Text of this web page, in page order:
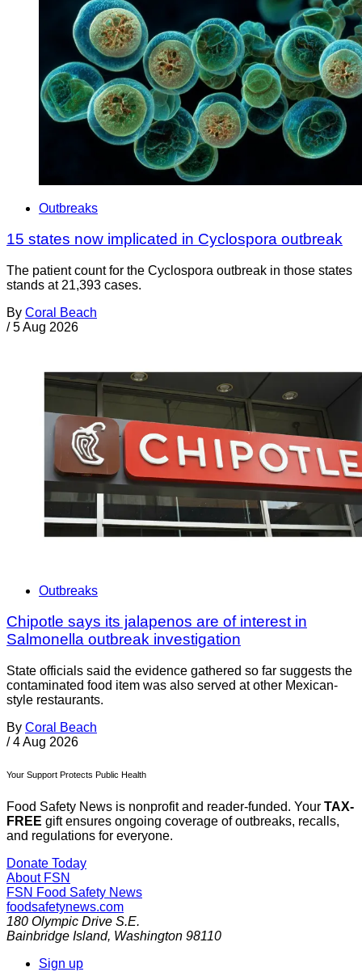
Outbreaks
15 states now implicated in Cyclospora outbreak
The patient count for the Cyclospora outbreak in those states
stands at 21,393 cases.
By Coral Beach
/ 5 Aug 2026
Outbreaks
Chipotle says its jalapenos are of interest in
Salmonella outbreak investigation
State officials said the evidence gathered so far suggests the
contaminated food item was also served at other Mexican-
style restaurants.
By Coral Beach
/ 4 Aug 2026
Your Support Protects Public Health
Food Safety News is nonprofit and reader-funded. Your TAX-
FREE gift ensures ongoing coverage of outbreaks, recalls,
and regulations for everyone.
Donate Today
About FSN
FSN Food Safety News
foodsafetynews.com
180 Olympic Drive S.E.
Bainbridge Island, Washington 98110
Sign up